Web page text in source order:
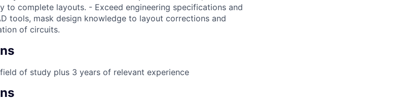
to complete layouts. - Exceed engineering specifications and
tools, mask design knowledge to layout corrections and
of circuits.
of study plus 3 years of relevant experience